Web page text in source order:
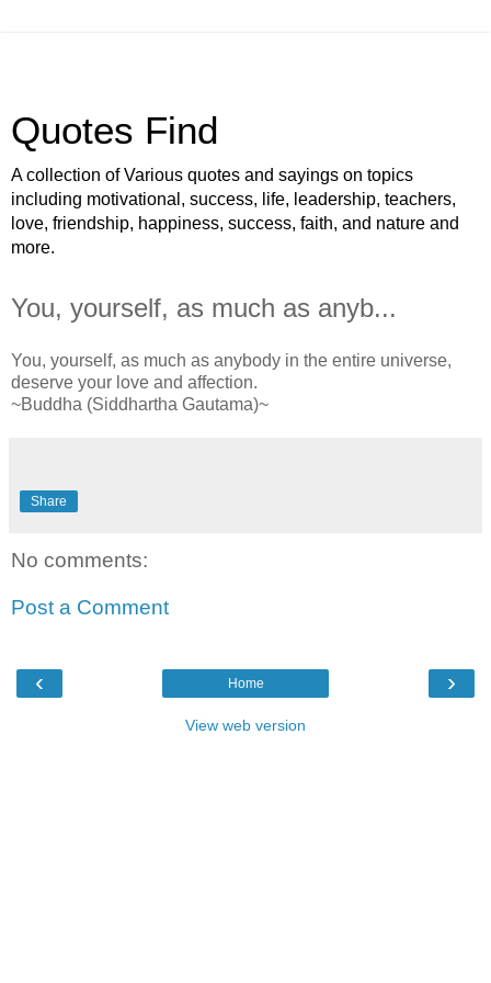
Quotes Find
A collection of Various quotes and sayings on topics
including motivational, success, life, leadership, teachers,
love, friendship, happiness, success, faith, and nature and
more.
You, yourself, as much as anyb...
You, yourself, as much as anybody in the entire universe,
deserve your love and affection.
~Buddha (Siddhartha Gautama)~
Share
No comments:
Post a Comment
‹ ›
Home
View web version